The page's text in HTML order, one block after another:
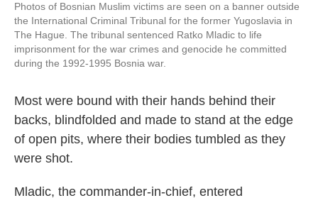
Photos of Bosnian Muslim victims are seen on a banner outside
the International Criminal Tribunal for the former Yugoslavia in
The Hague. The tribunal sentenced Ratko Mladic to life
imprisonment for the war crimes and genocide he committed
during the 1992-1995 Bosnia war.
Most were bound with their hands behind their
backs, blindfolded and made to stand at the edge
of open pits, where their bodies tumbled as they
were shot.
Mladic, the commander-in-chief, entered